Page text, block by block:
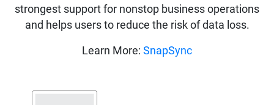
strongest support for nonstop business operations
and helps users to reduce the risk of data loss.
Learn More: SnapSync